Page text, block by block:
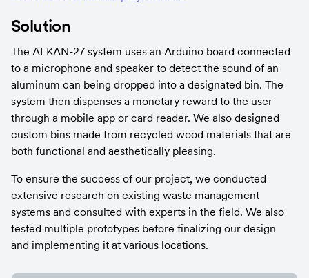
Solution
The ALKAN-27 system uses an Arduino board connected
to a microphone and speaker to detect the sound of an
aluminum can being dropped into a designated bin. The
system then dispenses a monetary reward to the user
through a mobile app or card reader. We also designed
custom bins made from recycled wood materials that are
both functional and aesthetically pleasing.
To ensure the success of our project, we conducted
extensive research on existing waste management
systems and consulted with experts in the field. We also
tested multiple prototypes before finalizing our design
and implementing it at various locations.